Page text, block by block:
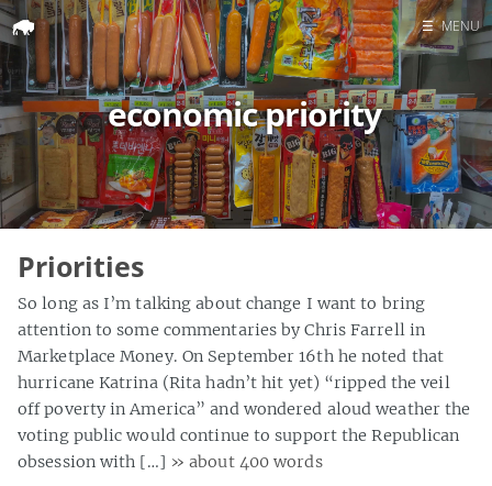
Home
Search
☰ MENU
economic priority
Priorities
So long as I’m talking about change I want to bring
attention to some commentaries by Chris Farrell in
Marketplace Money. On September 16th he noted that
hurricane Katrina (Rita hadn’t hit yet) “ripped the veil
off poverty in America” and wondered aloud weather the
voting public would continue to support the Republican
obsession with […] » about 400 words